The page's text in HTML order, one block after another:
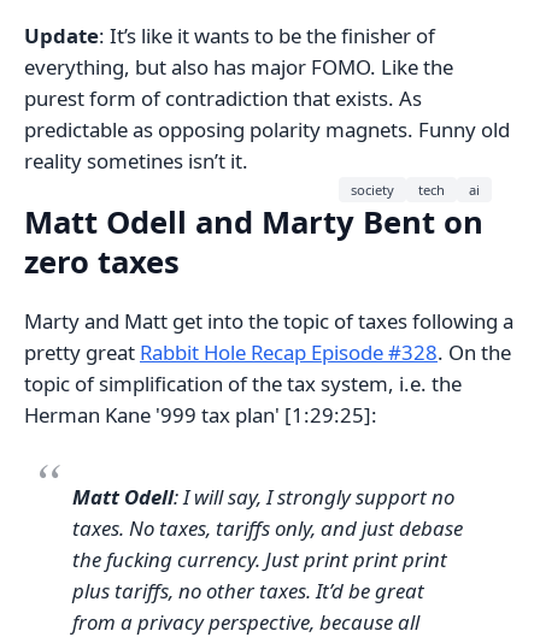
Update: It’s like it wants to be the finisher of
everything, but also has major FOMO. Like the
purest form of contradiction that exists. As
predictable as opposing polarity magnets. Funny old
reality sometines isn’t it.
society tech ai
Matt Odell and Marty Bent on
zero taxes
Marty and Matt get into the topic of taxes following a
pretty great Rabbit Hole Recap Episode #328. On the
topic of simplification of the tax system, i.e. the
Herman Kane '999 tax plan' [1:29:25]:
Matt Odell: I will say, I strongly support no
taxes. No taxes, tariffs only, and just debase
the fucking currency. Just print print print
plus tariffs, no other taxes. It’d be great
from a privacy perspective, because all